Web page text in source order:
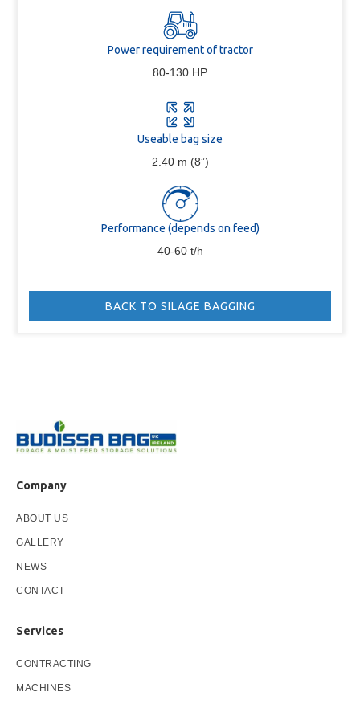
Power requirement of tractor
80-130 HP
Useable bag size
2.40 m (8”)
Performance (depends on feed)
40-60 t/h
BACK TO SILAGE BAGGING
Company
ABOUT US
GALLERY
NEWS
CONTACT
Services
CONTRACTING
MACHINES